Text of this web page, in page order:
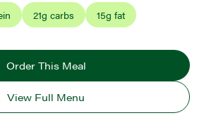
21g carbs 15g fat
Order This Meal
View Full Menu